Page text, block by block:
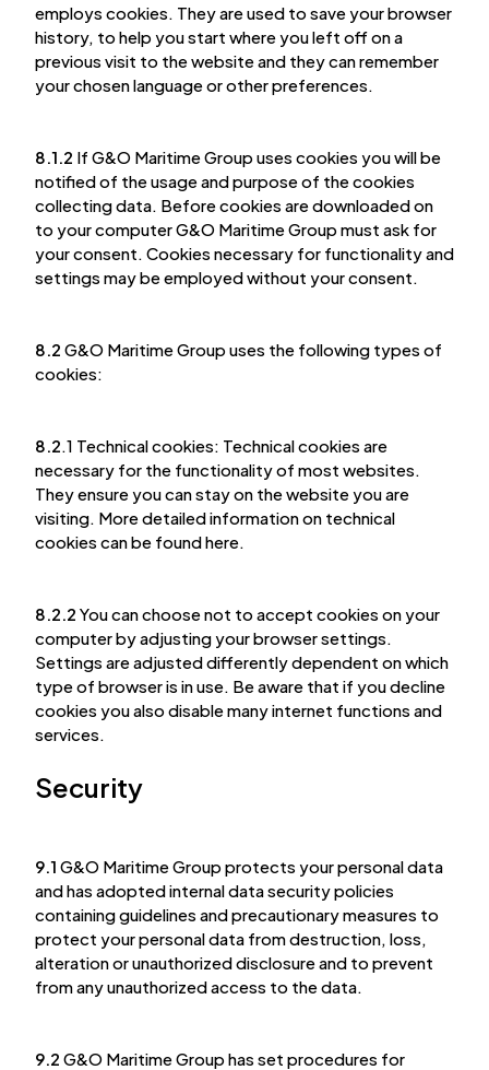
employs cookies. They are used to save your browser
history, to help you start where you left off on a
previous visit to the website and they can remember
your chosen language or other preferences.
8.1.2 If G&O Maritime Group uses cookies you will be
notified of the usage and purpose of the cookies
collecting data. Before cookies are downloaded on
to your computer G&O Maritime Group must ask for
your consent. Cookies necessary for functionality and
settings may be employed without your consent.
8.2 G&O Maritime Group uses the following types of
cookies:
8.2 .1 Technical cookies: Technical cookies are
necessary for the functionality of most websites.
They ensure you can stay on the website you are
visiting. More detailed information on technical
cookies can be found here.
8.2.2 You can choose not to accept cookies on your
computer by adjusting your browser settings.
Settings are adjusted differently dependent on which
type of browser is in use. Be aware that if you decline
cookies you also disable many internet functions and
services.
Security
9.1 G&O Maritime Group protects your personal data
and has adopted internal data security policies
containing guidelines and precautionary measures to
protect your personal data from destruction, loss,
alteration or unauthorized disclosure and to prevent
from any unauthorized access to the data.
9.2 G&O Maritime Group has set procedures for